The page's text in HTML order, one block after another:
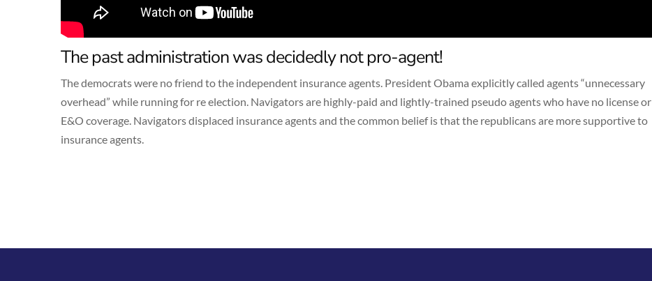
The past administration was decidedly not pro-agent!
The democrats were no friend to the independent insurance agents. President Obama explicitly called agents “unnecessary
overhead” while running for re election. Navigators are highly-paid and lightly-trained pseudo agents who have no license or
E&O coverage. Navigators displaced insurance agents and the common belief is that the republicans are more supportive to
insurance agents.